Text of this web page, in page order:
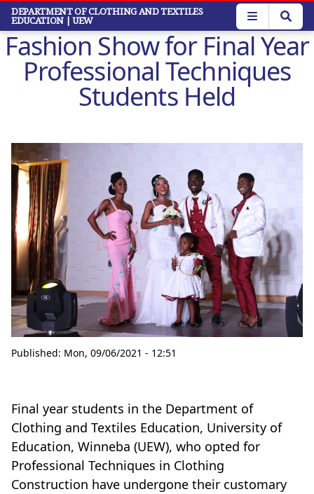
Skip
main
content
DEPARTMENT OF CLOTHING AND TEXTILES
EDUCATION | UEW
Fashion Show for Final Year
Professional Techniques
Students Held
Published: Mon, 09/06/2021 - 12:51
Final year students in the Department of
Clothing and Textiles Education, University of
Education, Winneba (UEW), who opted for
Professional Techniques in Clothing
Construction have undergone their customary